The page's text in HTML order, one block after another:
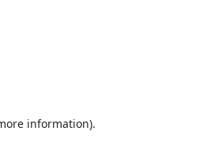
information).